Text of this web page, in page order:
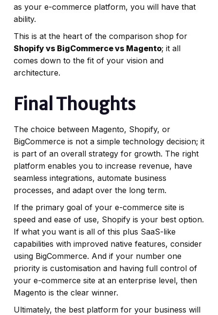
as your e-commerce platform, you will have that
ability.
This is at the heart of the comparison shop for
Shopify vs BigCommerce vs Magento; it all
comes down to the fit of your vision and
architecture.
Final Thoughts
The choice between Magento, Shopify, or
BigCommerce is not a simple technology decision; it
is part of an overall strategy for growth. The right
platform enables you to increase revenue, have
seamless integrations, automate business
processes, and adapt over the long term.
If the primary goal of your e-commerce site is
speed and ease of use, Shopify is your best option.
If what you want is all of this plus SaaS-like
capabilities with improved native features, consider
using BigCommerce. And if your number one
priority is customisation and having full control of
your e-commerce site at an enterprise level, then
Magento is the clear winner.
Ultimately, the best platform for your business will